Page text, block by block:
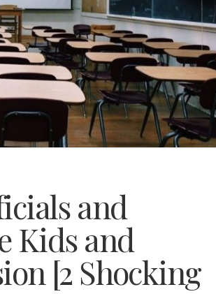
and
Kids and
[2 Shocking